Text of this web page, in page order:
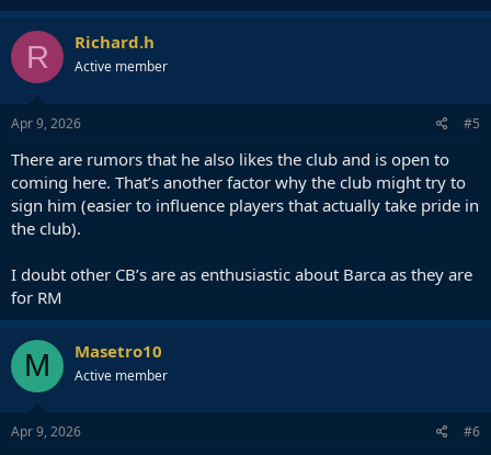
R Richard.h
Active member
Apr 9, 2026 #5
There are rumors that he also likes the club and is open to
coming here. That’s another factor why the club might try to
sign him (easier to influence players that actually take pride in
the club).
I doubt other CB’s are as enthusiastic about Barca as they are
for RM
M Masetro10
Active member
Apr 9, 2026 #6